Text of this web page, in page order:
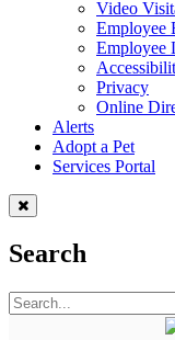
Video
Employee
Employee
Privacy
Online
Alerts
Adopt a Pet
Services Portal
Search